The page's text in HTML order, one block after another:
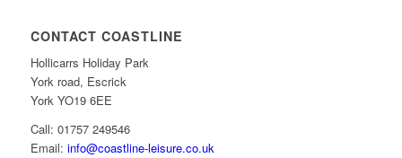
CONTACT COASTLINE
Hollicarrs Holiday Park
York road, Escrick
York YO19 6EE
Call: 01757 249546
Email: info@coastline-leisure.co.uk